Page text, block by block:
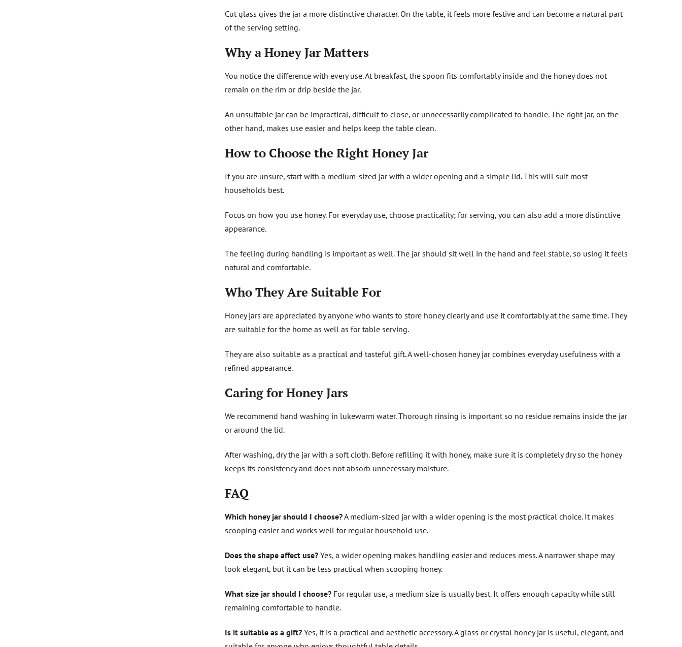
Cut glass gives the jar a more distinctive character. On the table, it feels more festive and can become a natural part
of the serving setting.
Why a Honey Jar Matters
You notice the difference with every use. At breakfast, the spoon fits comfortably inside and the honey does not
remain on the rim or drip beside the jar.
An unsuitable jar can be impractical, difficult to close, or unnecessarily complicated to handle. The right jar, on the
other hand, makes use easier and helps keep the table clean.
How to Choose the Right Honey Jar
If you are unsure, start with a medium-sized jar with a wider opening and a simple lid. This will suit most
households best.
Focus on how you use honey. For everyday use, choose practicality; for serving, you can also add a more distinctive
appearance.
The feeling during handling is important as well. The jar should sit well in the hand and feel stable, so using it feels
natural and comfortable.
Who They Are Suitable For
Honey jars are appreciated by anyone who wants to store honey clearly and use it comfortably at the same time. They
are suitable for the home as well as for table serving.
They are also suitable as a practical and tasteful gift. A well-chosen honey jar combines everyday usefulness with a
refined appearance.
Caring for Honey Jars
We recommend hand washing in lukewarm water. Thorough rinsing is important so no residue remains inside the jar
or around the lid.
After washing, dry the jar with a soft cloth. Before refilling it with honey, make sure it is completely dry so the honey
keeps its consistency and does not absorb unnecessary moisture.
FAQ
Which honey jar should I choose?A medium-sized jar with a wider opening is the most practical choice. It makes
scooping easier and works well for regular household use.
Does the shape affect use? Yes, a wider opening makes handling easier and reduces mess. A narrower shape may
look elegant, but it can be less practical when scooping honey.
What size jar should I choose? For regular use, a medium size is usually best. It offers enough capacity while still
remaining comfortable to handle.
Is it suitable as a gift? Yes, it is a practical and aesthetic accessory. A glass or crystal honey jar is useful, elegant, and